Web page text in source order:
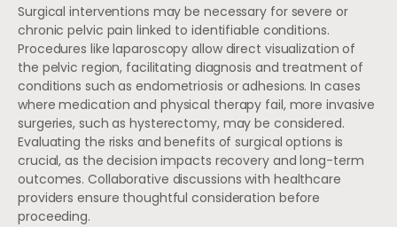
Surgical interventions may be necessary for severe or
chronic pelvic pain linked to identifiable conditions.
Procedures like laparoscopy allow direct visualization of
the pelvic region, facilitating diagnosis and treatment of
conditions such as endometriosis or adhesions. In cases
where medication and physical therapy fail, more invasive
surgeries, such as hysterectomy, may be considered.
Evaluating the risks and benefits of surgical options is
crucial, as the decision impacts recovery and long-term
outcomes. Collaborative discussions with healthcare
providers ensure thoughtful consideration before
proceeding.